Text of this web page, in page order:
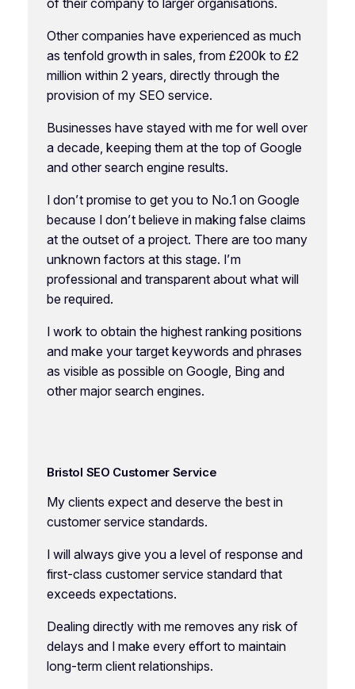
Other companies have experienced as much
as tenfold growth in sales, from £200k to £2
million within 2 years, directly through the
provision of my SEO service.
Businesses have stayed with me for well over
a decade, keeping them at the top of Google
and other search engine results.
I don’t promise to get you to No.1 on Google
because I don’t believe in making false claims
at the outset of a project. There are too many
unknown factors at this stage. I’m
professional and transparent about what will
be required.
I work to obtain the highest ranking positions
and make your target keywords and phrases
as visible as possible on Google, Bing and
other major search engines.
Bristol SEO Customer Service
My clients expect and deserve the best in
customer service standards.
I will always give you a level of response and
first-class customer service standard that
exceeds expectations.
Dealing directly with me removes any risk of
delays and I make every effort to maintain
long-term client relationships.